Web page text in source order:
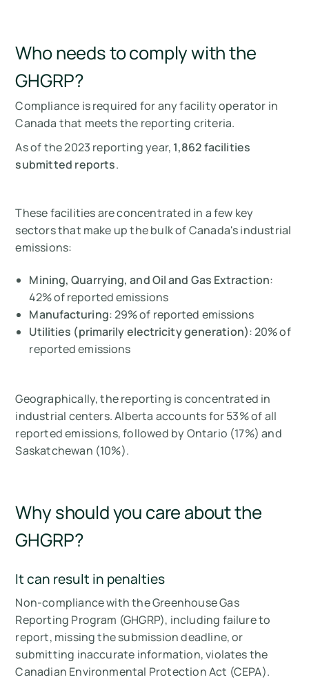
Who needs to comply with the
GHGRP?
Compliance is required for any facility operator in
Canada that meets the reporting criteria.
As of the 2023 reporting year, 1,862 facilities
submitted reports.
These facilities are concentrated in a few key
sectors that make up the bulk of Canada's industrial
emissions:
Mining, Quarrying, and Oil and Gas Extraction:
42% of reported emissions
Manufacturing: 29% of reported emissions
Utilities (primarily electricity generation): 20% of
reported emissions
Geographically, the reporting is concentrated in
industrial centers. Alberta accounts for 53% of all
reported emissions, followed by Ontario (17%) and
Saskatchewan (10%).
Why should you care about the
GHGRP?
It can result in penalties
Non-compliance with the Greenhouse Gas
Reporting Program (GHGRP), including failure to
report, missing the submission deadline, or
submitting inaccurate information, violates the
Canadian Environmental Protection Act (CEPA).